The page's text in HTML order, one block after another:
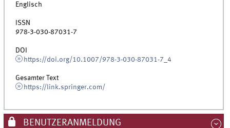
Englisch
ISSN
978-3-030-87031-7
DOI
https://doi.org/10.1007/978-3-030-87031-7_4
Gesamter Text
https://link.springer.com/
BENUTZERANMELDUNG